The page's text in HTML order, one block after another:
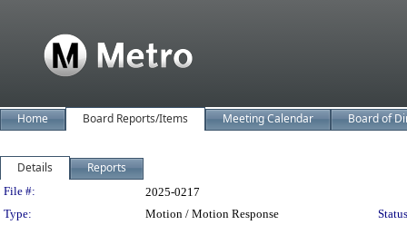
Home Board Reports/Items Meeting Calendar Board of
Details Reports
Legislation Details
File #:
2025-0217
Type:
Motion / Motion Response